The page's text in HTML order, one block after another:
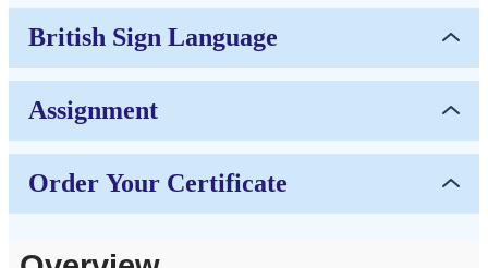
British Sign Language
Assignment
Order Your Certificate